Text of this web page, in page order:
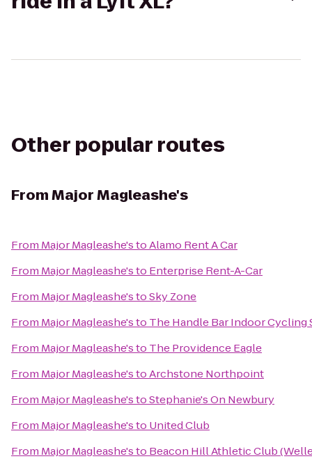
Other popular routes
FromMajor Magleashe's
From Major Magleashe'stoAlamo Rent A Car
From Major Magleashe'sto Enterprise Rent-A-Car
From Major Magleashe'stoSky Zone
From Major Magleashe'sto The Handle Bar Indoor Cycling
From Major Magleashe'sto The Providence Eagle
From Major Magleashe'stoArchstone Northpoint
From Major Magleashe'stoStephanie's On Newbury
From Major Magleashe'sto United Club
From Major Magleashe'sto Beacon Hill Athletic Club